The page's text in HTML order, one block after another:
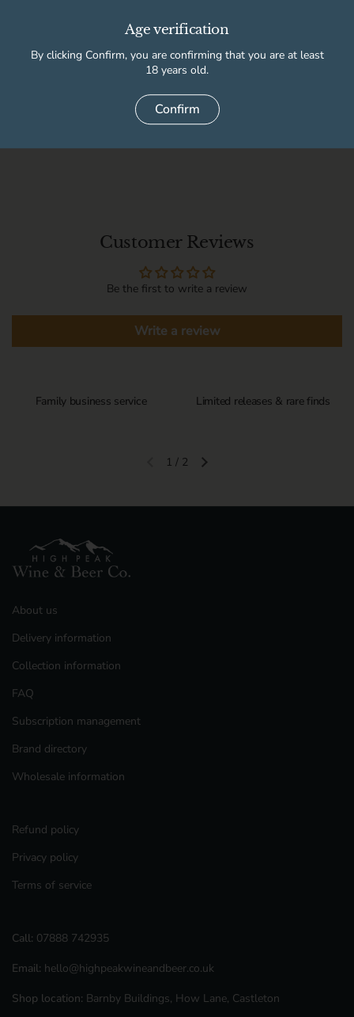
Available for pickup at
High Peak Wine & Beer Co
Customer Reviews
Be the first to write a review
Write a review
Family business service Limited releases & rare finds
Previous slideNext slide
1 / 2
About us
Delivery information
Collection information
FAQ
Subscription management
Brand directory
Wholesale information
Refund policy
Privacy policy
Terms of service
Call: 07888 742935
Email: hello@highpeakwineandbeer.co.uk
Shop location: Barnby Buildings, How Lane, Castleton
Age verification
By clicking Confirm, you are confirming that you are at least
18 years old.
Confirm